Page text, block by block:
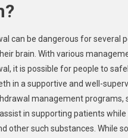
can be dangerous for several
brain. With various
it is possible for people to
in a supportive and well-
management programs,
in supporting patients while
other such substances. While